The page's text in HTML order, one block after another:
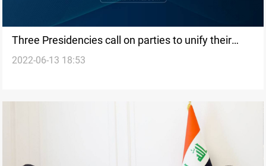
Three Presidencies call on parties to unify their
positions
2022-06-13 18:53